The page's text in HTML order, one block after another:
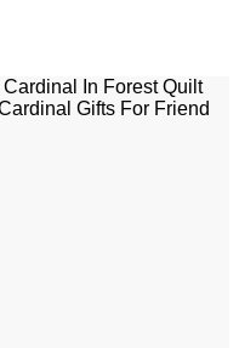
In Forest Quilt
Gifts For Friend